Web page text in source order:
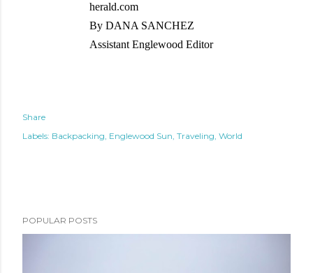
herald.com
By DANA SANCHEZ
Assistant Englewood Editor
Share
Labels: Backpacking Englewood Sun Traveling World
POPULAR POSTS